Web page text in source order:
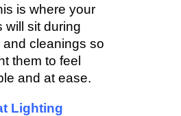
is where your
will sit during
cleanings so
them to feel
and at ease.
Lighting